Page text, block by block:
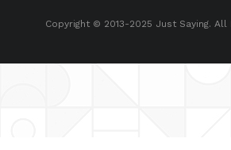
Copyright © 2013-2025 Just Saying. All